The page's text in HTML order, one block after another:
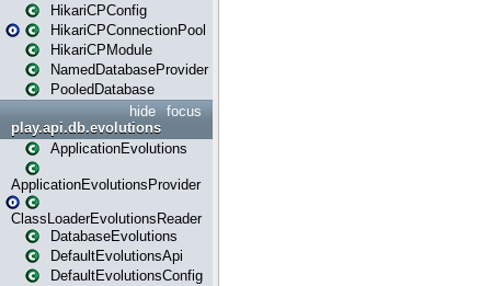
HikariCPConfig
HikariCPConnectionPool
HikariCPModule
NamedDatabaseProvider
PooledDatabase
focus
hide
play.api.db.evolutions
ApplicationEvolutions
ApplicationEvolutionsProvider
ClassLoaderEvolutionsReader
DatabaseEvolutions
DefaultEvolutionsApi
DefaultEvolutionsConfig